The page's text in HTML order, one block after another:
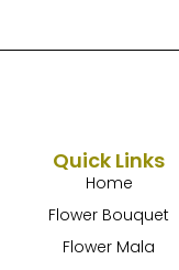
Quick Links
Home
Flower Bouquet
Flower Mala